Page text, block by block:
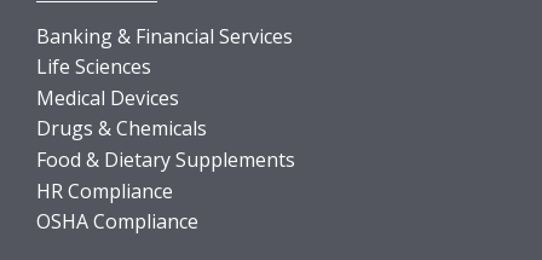
Banking & Financial Services
Life Sciences
Medical Devices
Drugs & Chemicals
Food & Dietary Supplements
HR Compliance
OSHA Compliance